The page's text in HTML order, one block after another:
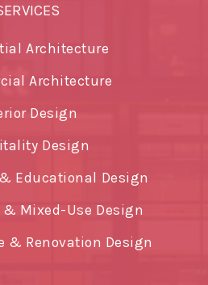
Architecture
Architecture
Design
Design
Educational Design
Mixed-Use Design
& Renovation Design